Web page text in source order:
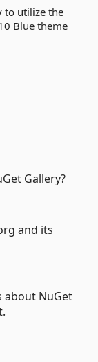
to utilize the
Blue theme
Gallery?
and its
about NuGet